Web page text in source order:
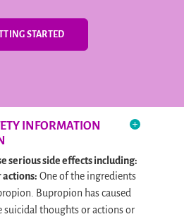
STARTED
INFORMATION
serious side effects including:
actions: One of the ingredients
Bupropion has caused
suicidal thoughts or actions or